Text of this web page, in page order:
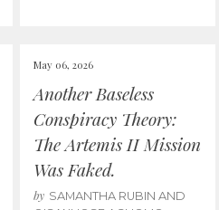
May 06, 2026
Another Baseless
Conspiracy Theory:
The Artemis II Mission
Was Faked.
by SAMANTHA RUBIN AND